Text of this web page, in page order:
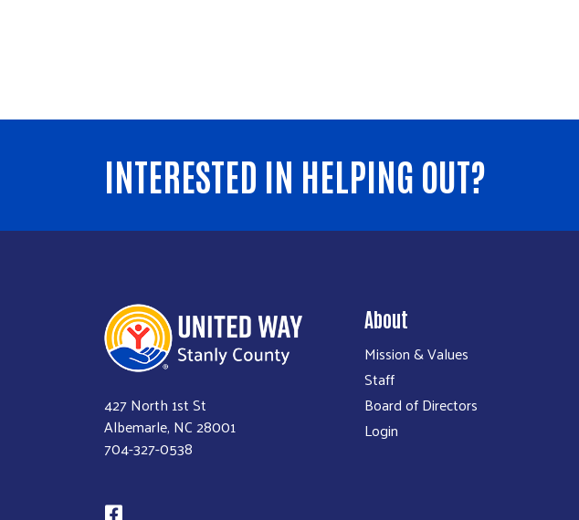
INTERESTED IN HELPING OUT?
427 North 1st St
Albemarle, NC 28001
704-327-0538
About
Mission & Values
Staff
Board of Directors
Login